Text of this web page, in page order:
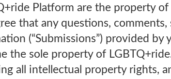
Platform are the property
that any questions,
(“Submissions”) provided by
the sole property of
all intellectual property rights,